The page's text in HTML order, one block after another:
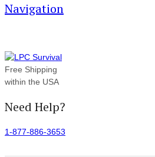
Navigation
Free Shipping
within the USA
Need Help?
1-877-886-3653